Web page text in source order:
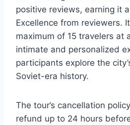
positive reviews, earning it
Excellence from reviewers.
maximum of 15 travelers at
intimate and personalized
participants explore the
Soviet-era history.
The tour’s cancellation
refund up to 24 hours